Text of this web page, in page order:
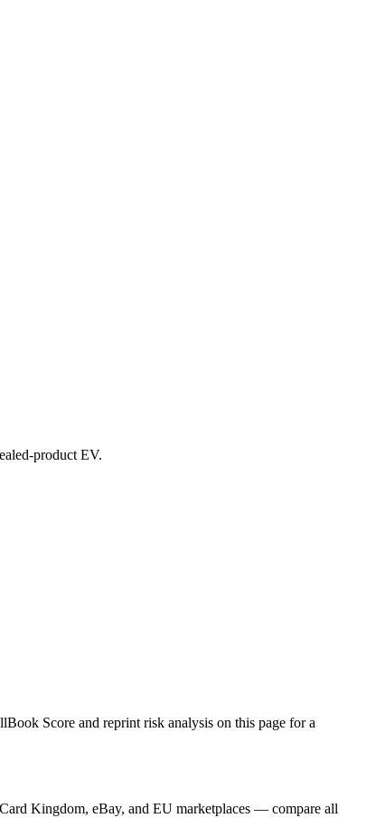
product EV.
Score and reprint risk analysis on this page for a
Kingdom, eBay, and EU marketplaces — compare all